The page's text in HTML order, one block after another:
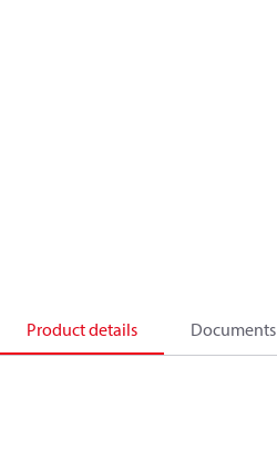
Product details Documents